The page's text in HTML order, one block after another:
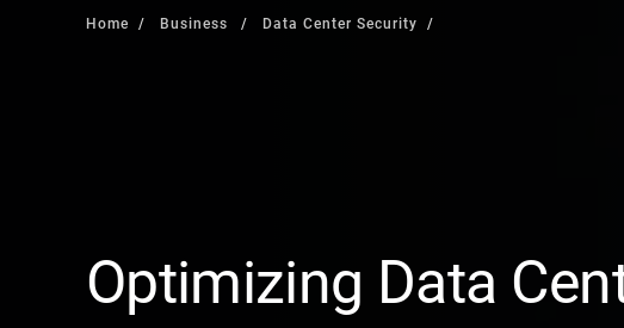
Home Business Data Center Security
Optimizing Data